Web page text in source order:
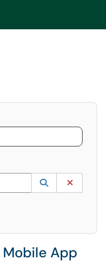
Use the UP and DOWN
Lookup
(opens in a
App